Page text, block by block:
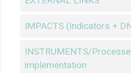
IMPACTS (Indicators +
INSTRUMENTS/
implementation